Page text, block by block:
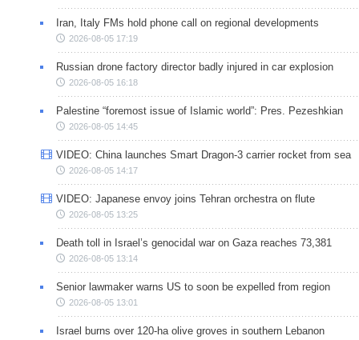
Iran, Italy FMs hold phone call on regional developments
2026-08-05 17:19
Russian drone factory director badly injured in car explosion
2026-08-05 16:18
Palestine “foremost issue of Islamic world”: Pres. Pezeshkian
2026-08-05 14:45
VIDEO: China launches Smart Dragon-3 carrier rocket from sea
2026-08-05 14:17
VIDEO: Japanese envoy joins Tehran orchestra on flute
2026-08-05 13:25
Death toll in Israel’s genocidal war on Gaza reaches 73,381
2026-08-05 13:14
Senior lawmaker warns US to soon be expelled from region
2026-08-05 13:01
Israel burns over 120-ha olive groves in southern Lebanon